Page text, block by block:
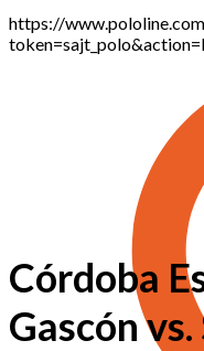
https://
Córdoba
Gascón